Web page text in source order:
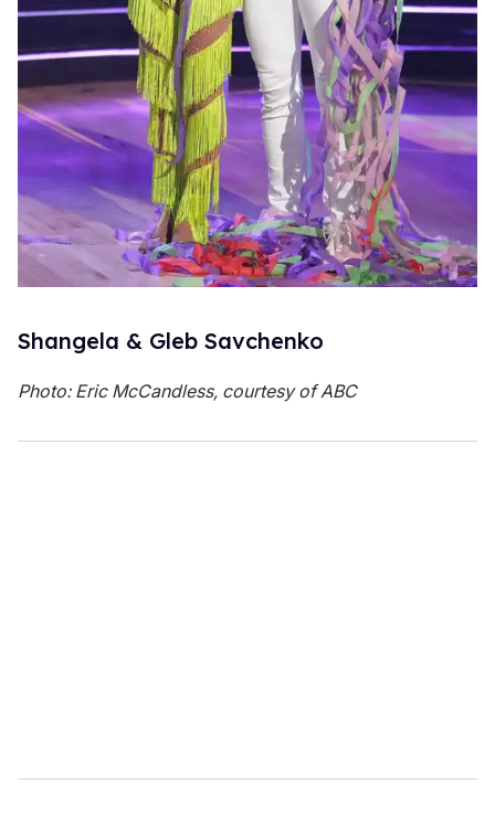
Shangela & Gleb Savchenko
Photo: Eric McCandless, courtesy of ABC